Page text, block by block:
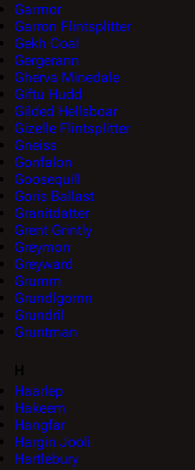
Garmor
Garron Flintsplitter
Gekh Coal
Gergerann
Gherva Minedale
Giftu Hudd
Gilded Hellsboar
Gizelle Flintsplitter
Gneiss
Gonfalon
Goosequill
Goris Ballast
Granitdatter
Grent Grintly
Greymon
Greyward
Grumm
Grundlgornn
Grundril
Gruntman
Haarlep
Hakeem
Hangfar
Hargin Jooli
Hartlebury